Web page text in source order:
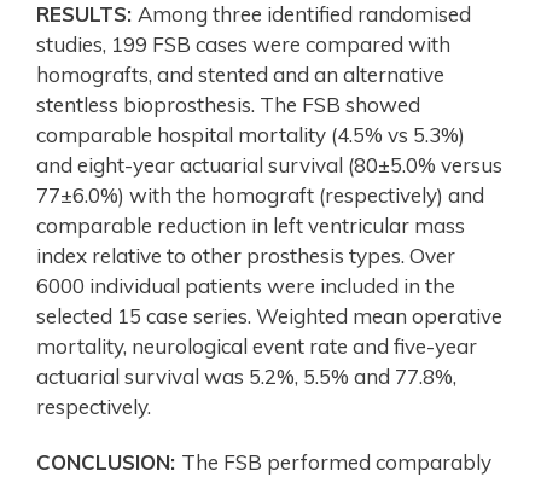
RESULTS: Among three identified randomised
studies, 199 FSB cases were compared with
homografts, and stented and an alternative
stentless bioprosthesis. The FSB showed
comparable hospital mortality (4.5% vs 5.3%)
and eight-year actuarial survival (80±5.0% versus
77±6.0%) with the homograft (respectively) and
comparable reduction in left ventricular mass
index relative to other prosthesis types. Over
6000 individual patients were included in the
selected 15 case series. Weighted mean operative
mortality, neurological event rate and five-year
actuarial survival was 5.2%, 5.5% and 77.8%,
respectively.
CONCLUSION: The FSB performed comparably